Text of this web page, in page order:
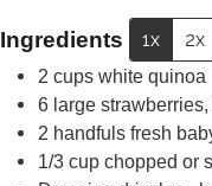
Ingredients 1x 2x
2 cups white quinoa
6 large
2 handfuls fresh
1/3 cup chopped or